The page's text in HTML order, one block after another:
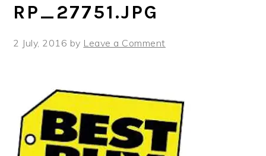
RP_27751.JPG
2 July, 2016 by Leave a Comment